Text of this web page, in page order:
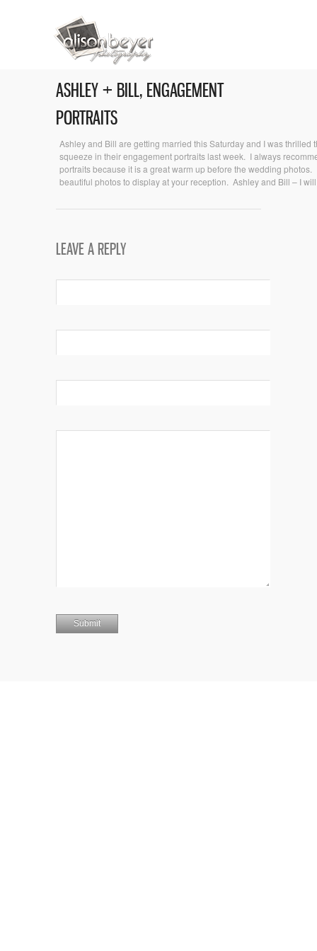
ASHLEY + BILL, ENGAGEMENT
PORTRAITS
Ashley and Bill are getting married this Saturday and I was thrilled
squeeze in their engagement portraits last week. I always
portraits because it is a great warm up before the wedding
beautiful photos to display at your reception. Ashley and Bill – I
LEAVE A REPLY